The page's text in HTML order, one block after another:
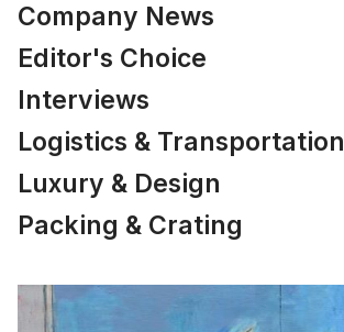
Company News
Editor's Choice
Interviews
Logistics & Transportation
Luxury & Design
Packing & Crating